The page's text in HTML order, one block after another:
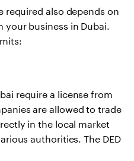
required also depends on
business in Dubai.
require a license from
are allowed to trade
in the local market
authorities. The DED